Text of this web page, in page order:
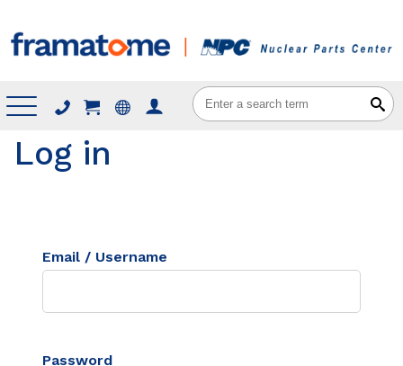
Menu
Log in
Email / Username
Password